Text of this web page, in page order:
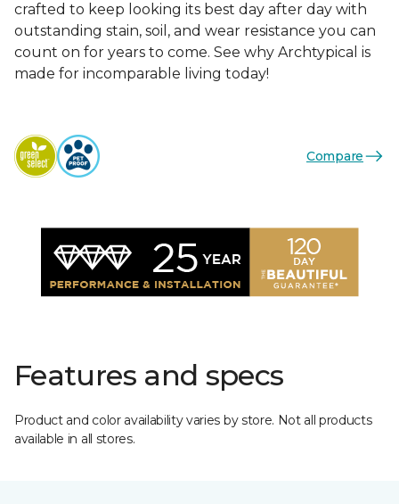
crafted to keep looking its best day after day with
outstanding stain, soil, and wear resistance you can
count on for years to come. See why Archtypical is
made for incomparable living today!
Compare
Features and specs
Product and color availability varies by store. Not all products
available in all stores.